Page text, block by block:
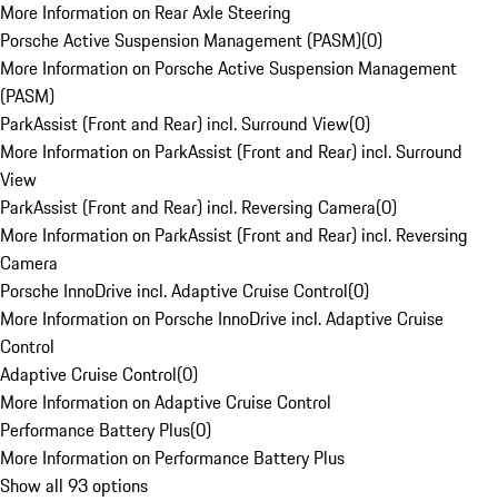
More Information on Rear Axle Steering
Porsche Active Suspension Management (PASM)(0)
More Information on Porsche Active Suspension Management
(PASM)
ParkAssist (Front and Rear) incl. Surround View(0)
More Information on ParkAssist (Front and Rear) incl. Surround
View
ParkAssist (Front and Rear) incl. Reversing Camera(0)
More Information on ParkAssist (Front and Rear) incl. Reversing
Camera
Porsche InnoDrive incl. Adaptive Cruise Control(0)
More Information on Porsche InnoDrive incl. Adaptive Cruise
Control
Adaptive Cruise Control(0)
More Information on Adaptive Cruise Control
Performance Battery Plus(0)
More Information on Performance Battery Plus
Show all 93 options